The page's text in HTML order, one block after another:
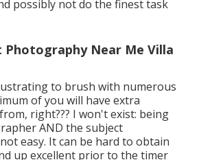
possibly not do the finest task
Near Me Villa
to brush with numerous
of you will have extra
right??? I won't exist: being
AND the subject
easy. It can be hard to obtain
up excellent prior to the timer